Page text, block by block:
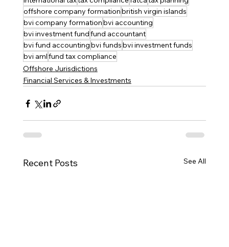
offshore company formationbritish virgin islands
bvi company formationbvi accounting
bvi investment fundfund accountant
bvi fund accountingbvi fundsbvi investment funds
bvi amlfund tax compliance
Offshore Jurisdictions
Financial Services & Investments
Recent Posts See All